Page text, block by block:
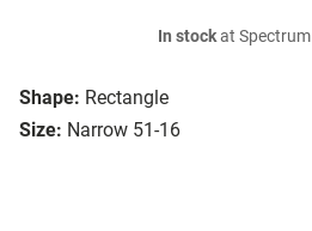
Shape: Rectangle
Size: Narrow 51-16
In stockat Spectrum